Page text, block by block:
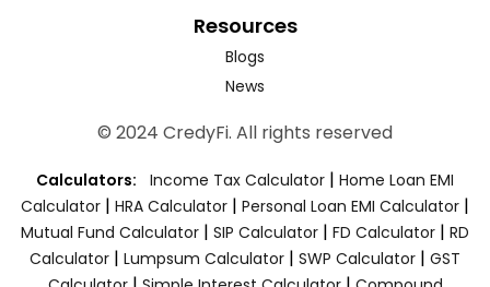
Resources
Blogs
News
© 2024 CredyFi. All rights reserved
Calculators: Income Tax Calculator | Home Loan EMI
Calculator | HRA Calculator | Personal Loan EMI Calculator |
Mutual Fund Calculator | SIP Calculator | FD Calculator | RD
Calculator | Lumpsum Calculator | SWP Calculator | GST